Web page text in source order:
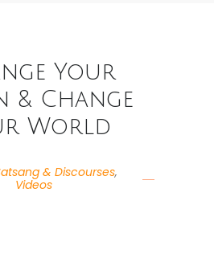
Your
& Change
World
& Discourses,
Videos